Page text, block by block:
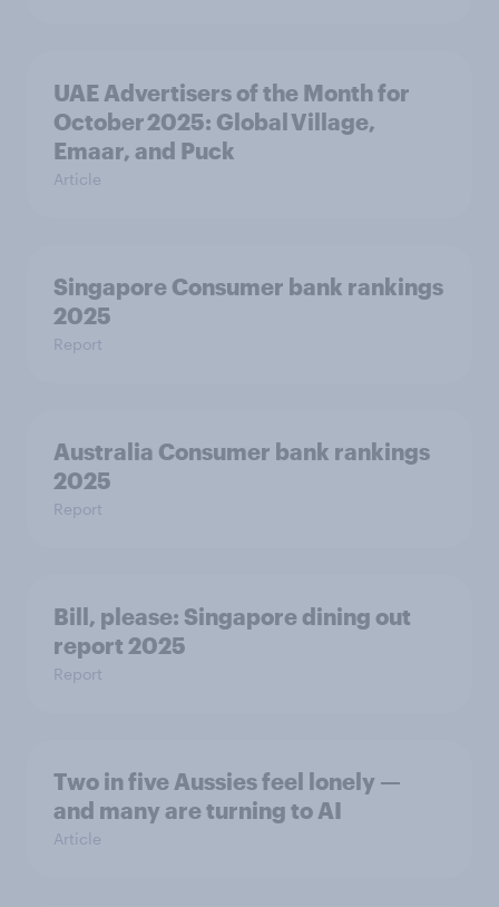
UAE Advertisers of the Month for
October 2025: Global Village,
Emaar, and Puck
Article
Singapore Consumer bank rankings
2025
Report
Australia Consumer bank rankings
2025
Report
Bill, please:​ Singapore dining out
report 2025​
Report
Two in five Aussies feel lonely —
and many are turning to AI
Article